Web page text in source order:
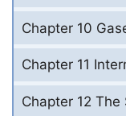
Chapter 10
Chapter 11
Chapter 12 The